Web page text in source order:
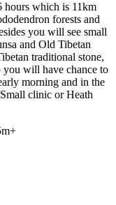
hours which is 11km
forests and
you will see small
and Old Tibetan
traditional stone,
you will have chance to
morning and in the
clinic or Heath